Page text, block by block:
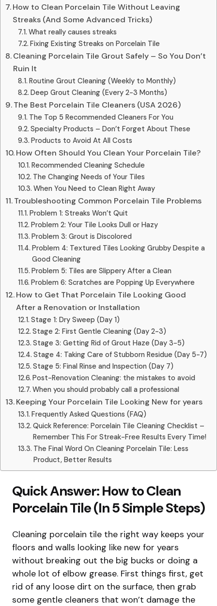
How to Clean Porcelain Tile Without Leaving
Streaks (And Some Advanced Tricks)
What really causes streaks
Fixing Existing Streaks on Porcelain Tile
Cleaning Porcelain Tile Grout Safely – So You Don’t
Ruin It
Routine Grout Cleaning (Weekly to Monthly)
Deep Grout Cleaning (Every 2-3 Months)
The Best Porcelain Tile Cleaners (USA 2026)
The Top 5 Recommended Cleaners For You
Specialty Products – Don’t Forget About These
Products to Avoid At All Costs
How Often Should You Clean Your Porcelain Tile?
Recommended Cleaning Schedule
The Changing Needs of Your Tiles
When You Need to Clean Right Away
Troubleshooting Common Porcelain Tile Problems
Problem 1: Streaks Won’t Quit
Problem 2: Your Tile Looks Dull or Hazy
Problem 3: Grout is Discolored
Problem 4: Textured Tiles Looking Grubby Despite a
Good Cleaning
Problem 5: Tiles are Slippery After a Clean
Problem 6: Scratches are Popping Up Everywhere
How to Get That Porcelain Tile Looking Good
After a Renovation or Installation
Stage 1: Dry Sweep (Day 1)
Stage 2: First Gentle Cleaning (Day 2-3)
Stage 3: Getting Rid of Grout Haze (Day 3-5)
Stage 4: Taking Care of Stubborn Residue (Day 5-7)
Stage 5: Final Rinse and Inspection (Day 7)
Post-Renovation Cleaning: the mistakes to avoid
When you should probably call a professional
Keeping Your Porcelain Tile Looking New for years
Frequently Asked Questions (FAQ)
Quick Reference: Porcelain Tile Cleaning Checklist –
Remember This For Streak-Free Results Every Time!
The Final Word On Cleaning Porcelain Tile: Less
Product, Better Results
Quick Answer: How to Clean
Porcelain Tile (In 5 Simple Steps)
Cleaning porcelain tile the right way keeps your
floors and walls looking like new for years
without breaking out the big bucks or doing a
whole lot of elbow grease. First things first, get
rid of any loose dirt on the surface, then grab
some gentle cleaners that won’t damage the